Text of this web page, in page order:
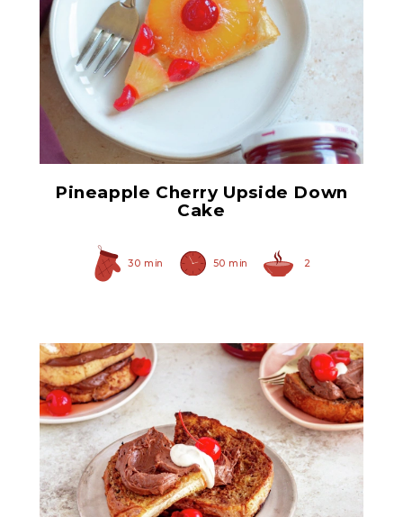
Red Maraschino Cherries
Pineapple Cherry Upside Down
Cake
30 min 50 min 2